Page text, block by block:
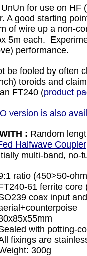
for use on HF
A good starting
of wire up a non-
5m each.
performance.
be fooled by often
toroids and
FT240 (product
version is also
: Random
Halfwave Coupler
multi-band, no-
ratio (450>50-
61 ferrite core
coax input
with potting-
fixings are
300g